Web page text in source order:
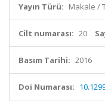
Yayın Türü: Makale /
Cilt numarası: 20
Basım Tarihi: 2016
Doi Numarası: